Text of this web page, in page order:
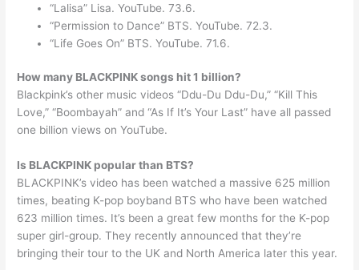
“Lalisa” Lisa. YouTube. 73.6.
“Permission to Dance” BTS. YouTube. 72.3.
“Life Goes On” BTS. YouTube. 71.6.
How many BLACKPINK songs hit 1 billion?
Blackpink’s other music videos “Ddu-Du Ddu-Du,” “Kill This
Love,” “Boombayah” and “As If It’s Your Last” have all passed
one billion views on YouTube.
Is BLACKPINK popular than BTS?
BLACKPINK’s video has been watched a massive 625 million
times, beating K-pop boyband BTS who have been watched
623 million times. It’s been a great few months for the K-pop
super girl-group. They recently announced that they’re
bringing their tour to the UK and North America later this year.